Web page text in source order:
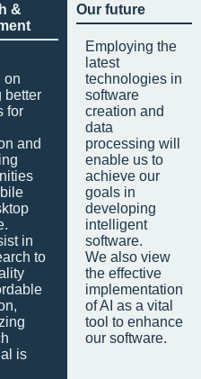
&
on
better
for
and
in
to
is
Our future
Employing the
latest
technologies in
software
creation and
data
processing will
enable us to
achieve our
goals in
developing
intelligent
software.
We also view
the effective
implementation
of AI as a vital
tool to enhance
our software.